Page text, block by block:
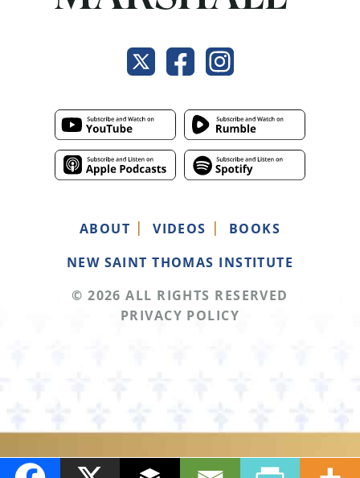
ABOUT VIDEOS
BOOKS
NEW SAINT THOMAS INSTITUTE
© 2026 ALL RIGHTS RESERVED
PRIVACY POLICY